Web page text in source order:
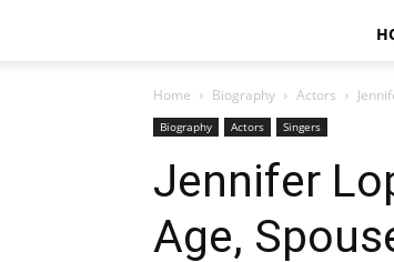
Home Biography Actors
Biography Actors Singers
Jennifer
Age,